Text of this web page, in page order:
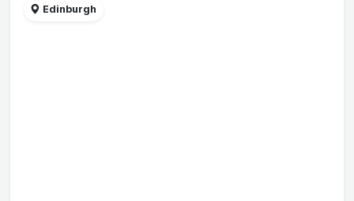
Edinburgh